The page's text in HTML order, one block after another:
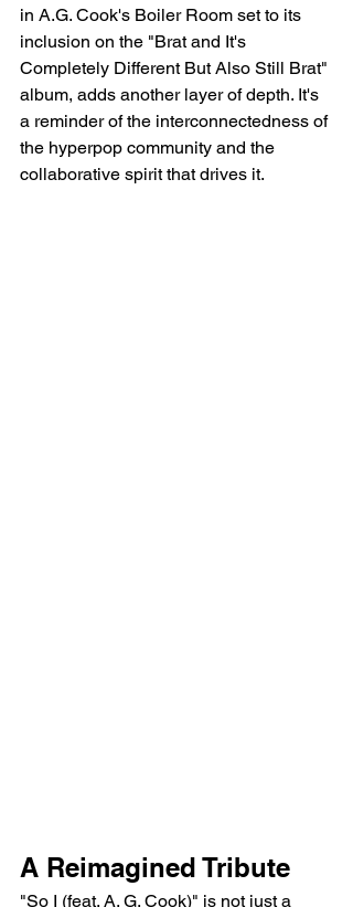
in A.G. Cook's Boiler Room set to its
inclusion on the "Brat and It's
Completely Different But Also Still Brat"
album, adds another layer of depth. It's
a reminder of the interconnectedness of
the hyperpop community and the
collaborative spirit that drives it.
A Reimagined Tribute
"So I (feat. A. G. Cook)" is not just a